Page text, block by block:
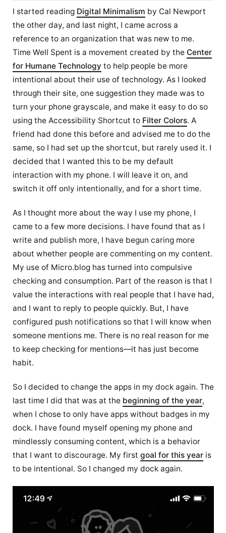
I started reading Digital Minimalism by Cal Newport
the other day, and last night, I came across a
reference to an organization that was new to me.
Time Well Spent is a movement created by the Center
for Humane Technology to help people be more
intentional about their use of technology. As I looked
through their site, one suggestion they made was to
turn your phone grayscale, and make it easy to do so
using the Accessibility Shortcut to Filter Colors. A
friend had done this before and advised me to do the
same, so I had set up the shortcut, but rarely used it. I
decided that I wanted this to be my default
interaction with my phone. I will leave it on, and
switch it off only intentionally, and for a short time.
As I thought more about the way I use my phone, I
came to a few more decisions. I have found that as I
write and publish more, I have begun caring more
about whether people are commenting on my content.
My use of Micro.blog has turned into compulsive
checking and consumption. Part of the reason is that I
value the interactions with real people that I have had,
and I want to reply to people quickly. But, I have
configured push notifications so that I will know when
someone mentions me. There is no real reason for me
to keep checking for mentions—it has just become
habit.
So I decided to change the apps in my dock again. The
last time I did that was at the beginning of the year,
when I chose to only have apps without badges in my
dock. I have found myself opening my phone and
mindlessly consuming content, which is a behavior
that I want to discourage. My first goal for this yearis
to be intentional. So I changed my dock again.